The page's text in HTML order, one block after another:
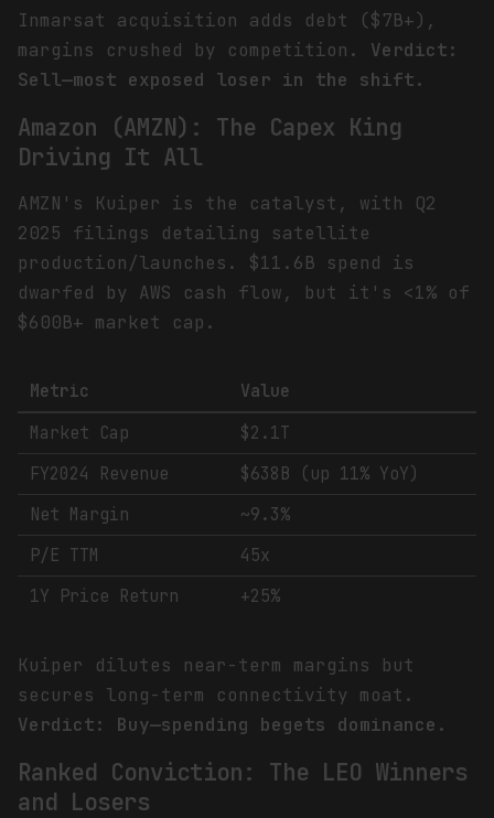
Inmarsat acquisition adds debt ($7B+),
margins crushed by competition. Verdict:
Sell—most exposed loser in the shift.
Amazon (AMZN): The Capex King
Driving It All
AMZN's Kuiper is the catalyst, with Q2
2025 filings detailing satellite
production/launches. $11.6B spend is
dwarfed by AWS cash flow, but it's <1% of
$600B+ market cap.
Metric
Value
Market Cap
$2.1T
FY2024 Revenue
$638B (up 11% YoY)
Net Margin
~9.3%
P/E TTM
45x
1Y Price Return
+25%
Kuiper dilutes near-term margins but
secures long-term connectivity moat.
Verdict: Buy—spending begets dominance.
Ranked Conviction: The LEO Winners
and Losers